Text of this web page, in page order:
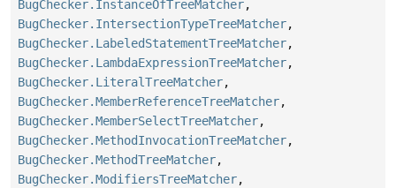
BugChecker.InstanceOfTreeMatcher,
BugChecker.IntersectionTypeTreeMatcher,
BugChecker.LabeledStatementTreeMatcher,
BugChecker.LambdaExpressionTreeMatcher,
BugChecker.LiteralTreeMatcher,
BugChecker.MemberReferenceTreeMatcher,
BugChecker.MemberSelectTreeMatcher,
BugChecker.MethodInvocationTreeMatcher,
BugChecker.MethodTreeMatcher,
BugChecker.ModifiersTreeMatcher,